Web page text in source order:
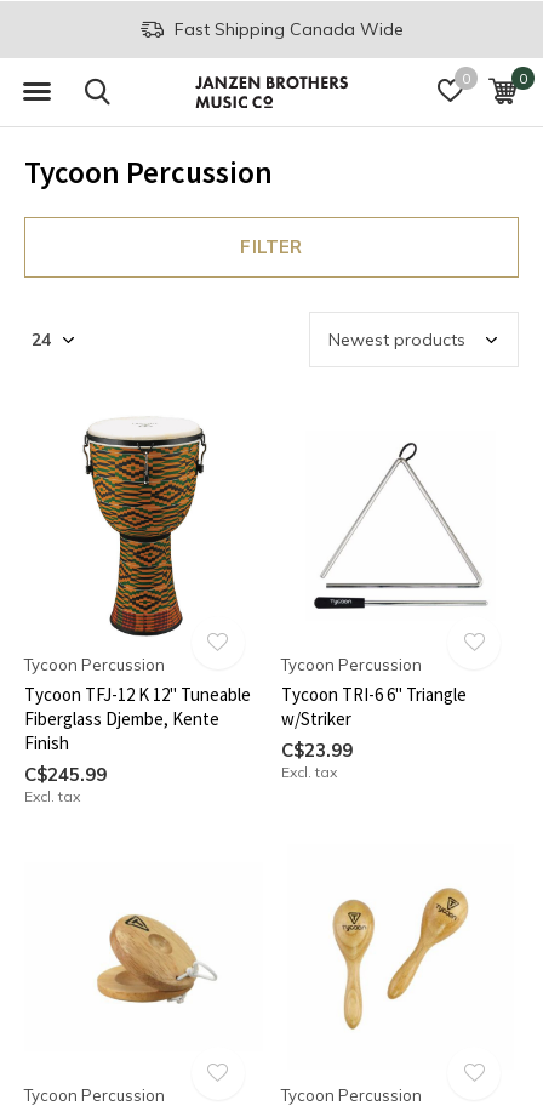
0 0
Fast Shipping Canada Wide
Tycoon Percussion
FILTER
Tycoon Percussion
Tycoon TFJ-12 K 12" Tuneable
Fiberglass Djembe, Kente
Finish
C$245.99
Excl. tax
Tycoon Percussion
Tycoon TRI-6 6" Triangle
w/Striker
C$23.99
Excl. tax
Tycoon Percussion Tycoon Percussion